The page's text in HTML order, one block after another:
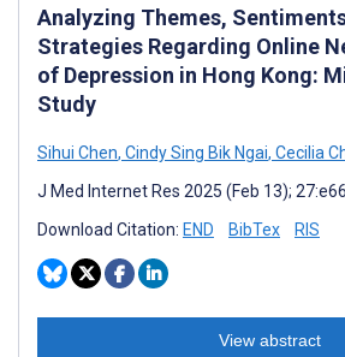
Analyzing Themes,
Strategies Regarding Online
of Depression in Hong Kong:
Study
Sihui Chen, Cindy Sing Bik Ngai, Cecilia
J Med Internet Res 2025 (Feb 13);
Download Citation: END BibTex RIS
View abstract